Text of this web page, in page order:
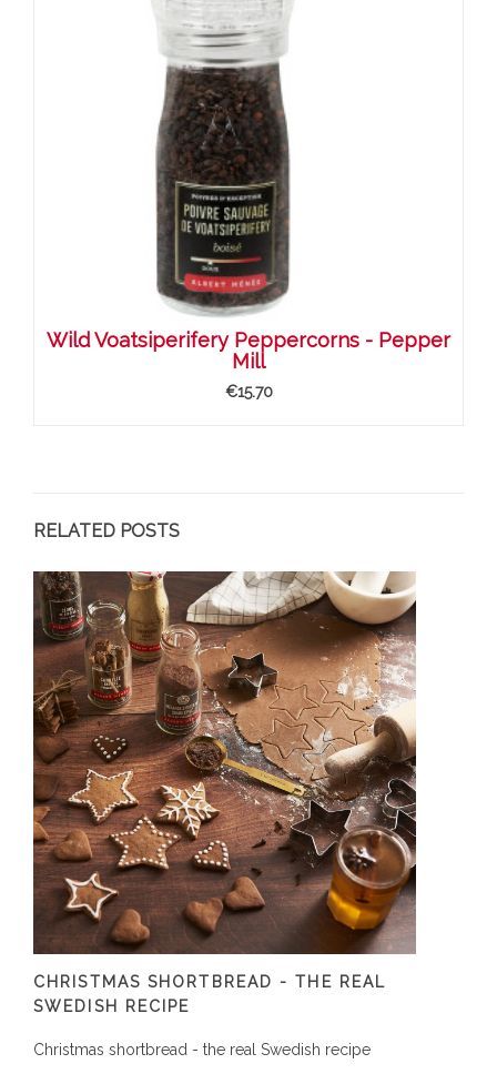
Wild Voatsiperifery Peppercorns - Pepper
Mill
€15.70
RELATED POSTS
CHRISTMAS SHORTBREAD - THE REAL
SWEDISH RECIPE
Christmas shortbread - the real Swedish recipe